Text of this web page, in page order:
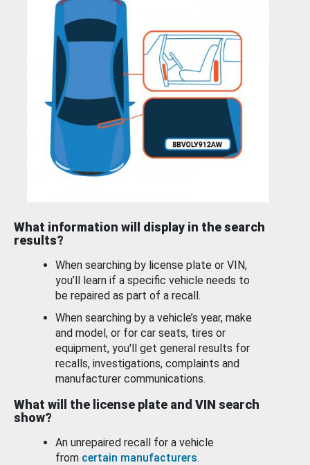
What information will display in the search
results?
When searching by license plate or VIN,
you’ll learn if a specific vehicle needs to
be repaired as part of a recall.
When searching by a vehicle’s year, make
and model, or for car seats, tires or
equipment, you'll get general results for
recalls, investigations, complaints and
manufacturer communications.
What will the license plate and VIN search
show?
An unrepaired recall for a vehicle
from certain manufacturers.